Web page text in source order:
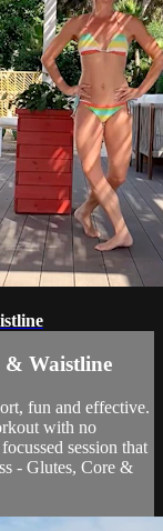
& Waistline
fun and effective.
with no
session that
- Glutes, Core &